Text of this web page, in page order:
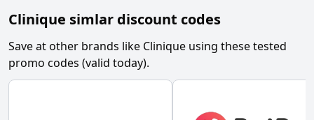
Clinique simlar discount codes
Save at other brands like Clinique using these tested
promo codes (valid today).